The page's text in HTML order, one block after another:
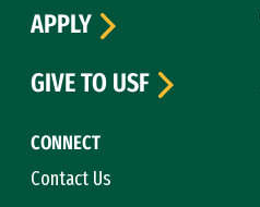
CONNECT
Contact Us
APPLY
GIVE TO USF